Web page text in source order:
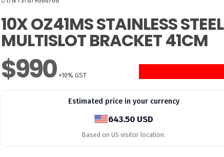
10X OZ41MS STAINLESS STEEL
MULTISLOT BRACKET 41CM
$990 +10% GST
Estimated price in your currency
643.50 USD
Based on US visitor location.